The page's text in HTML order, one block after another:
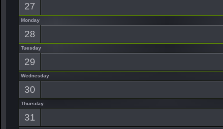
27
Monday
28
Tuesday
29
Wednesday
30
Thursday
31